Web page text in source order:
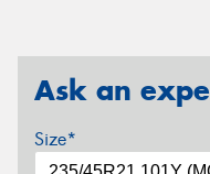
Ask an
Size*